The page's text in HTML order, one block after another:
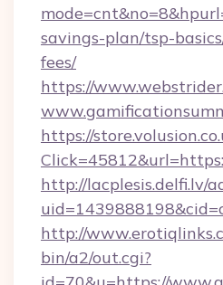
savings-plan/tsp-
fees/
https://
https://
http://lacplesis.delfi.lv/
http://
bin/a2/out.cgi?